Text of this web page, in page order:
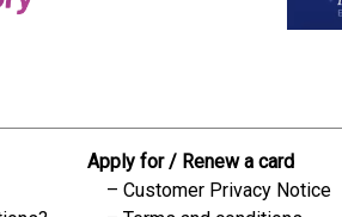
Apply for / Renew a card
Customer Privacy Notice